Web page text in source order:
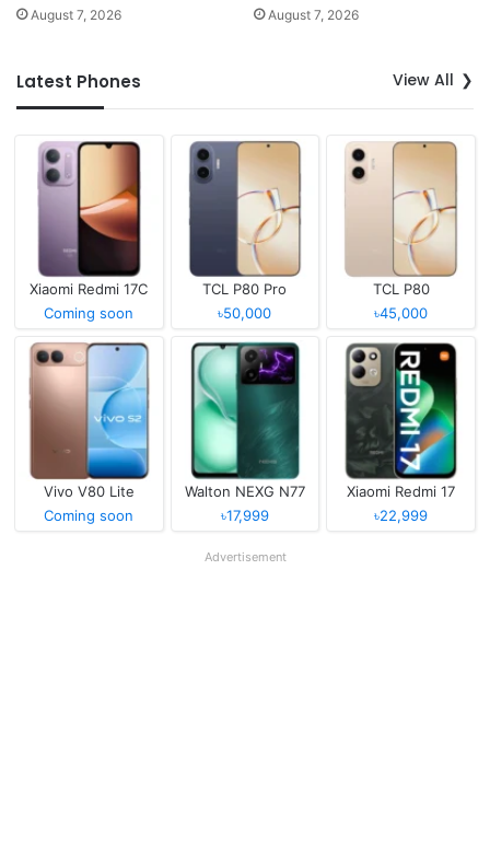
August 7, 2026 August 7, 2026
Latest Phones View All
Xiaomi Redmi 17C
Coming soon
TCL P80 Pro
৳50,000
TCL P80
৳45,000
Vivo V80 Lite
Coming soon
Walton NEXG N77
৳17,999
Xiaomi Redmi 17
৳22,999
Advertisement